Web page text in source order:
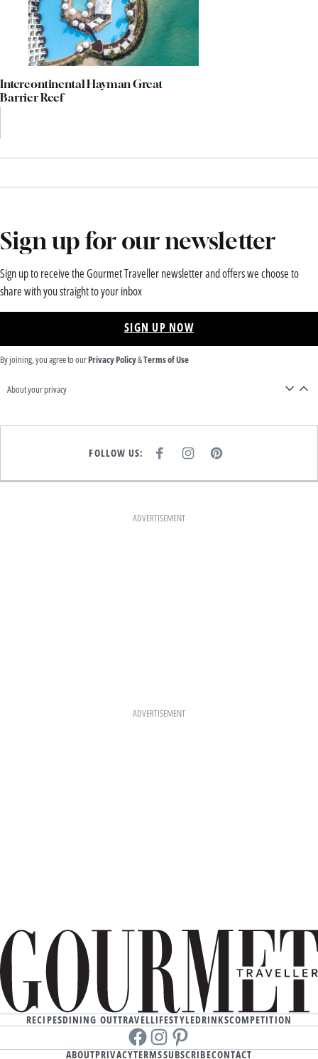
Intercontinental Hayman Great
Barrier Reef
Sign up for our newsletter
Sign up to receive the Gourmet Traveller newsletter and offers we choose to
share with you straight to your inbox
SIGN UP NOW
By joining, you agree to ourPrivacy Policy&Terms of Use
About your privacy
FOLLOW US:
E
K
I
T
A
M
P
T
ADVERTISEMENT
ADVERTISEMENT
RECIPESDINING OUTTRAVELLIFESTYLEDRINKSCOMPETITION
Facebookinstagram
Pinterest
ABOUTPRIVACYTERMSSUBSCRIBECONTACT